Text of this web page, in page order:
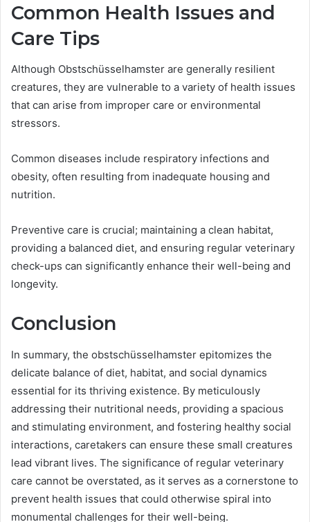
Common Health Issues and
Care Tips
Although Obstschüsselhamster are generally resilient
creatures, they are vulnerable to a variety of health issues
that can arise from improper care or environmental
stressors.
Common diseases include respiratory infections and
obesity, often resulting from inadequate housing and
nutrition.
Preventive care is crucial; maintaining a clean habitat,
providing a balanced diet, and ensuring regular veterinary
check-ups can significantly enhance their well-being and
longevity.
Conclusion
In summary, the obstschüsselhamster epitomizes the
delicate balance of diet, habitat, and social dynamics
essential for its thriving existence. By meticulously
addressing their nutritional needs, providing a spacious
and stimulating environment, and fostering healthy social
interactions, caretakers can ensure these small creatures
lead vibrant lives. The significance of regular veterinary
care cannot be overstated, as it serves as a cornerstone to
prevent health issues that could otherwise spiral into
monumental challenges for their well-being.